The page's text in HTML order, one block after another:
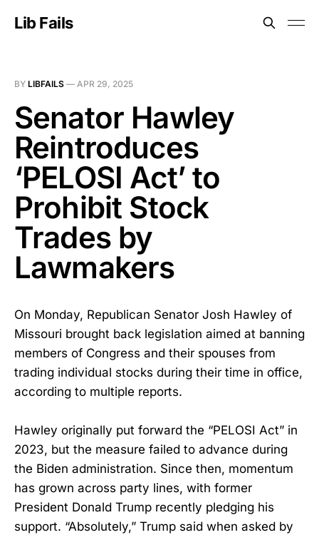
Lib Fails
BY LIBFAILS — APR 29, 2025
Senator Hawley
Reintroduces
‘PELOSI Act’ to
Prohibit Stock
Trades by
Lawmakers
On Monday, Republican Senator Josh Hawley of
Missouri brought back legislation aimed at banning
members of Congress and their spouses from
trading individual stocks during their time in office,
according to multiple reports.
Hawley originally put forward the “PELOSI Act” in
2023, but the measure failed to advance during
the Biden administration. Since then, momentum
has grown across party lines, with former
President Donald Trump recently pledging his
support. “Absolutely,” Trump said when asked by